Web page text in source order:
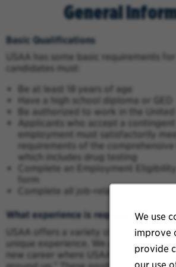
We use
improve
provide
General
Basic Qualifications
USAA has some basic requirements
candidates must:
Be at least 18 years of age
Have a high school diploma or GED
Be authorized to work in the United
Applicants who accept a
employment must satisfactorily
requirements of the
which includes drug testing
Complete an Employment
Complete all job-related assessments
What experience is required?
USAA offers a variety of career
unique experience. We provide
new career where USAA will provide